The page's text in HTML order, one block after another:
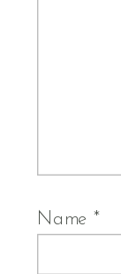
Name*